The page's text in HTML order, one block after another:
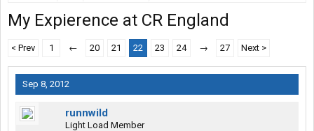
My Expierence at CR England
< Prev 1 ← 20 21 22 23 24 → 27 Next >
Sep 8, 2012
runnwild
Light Load Member